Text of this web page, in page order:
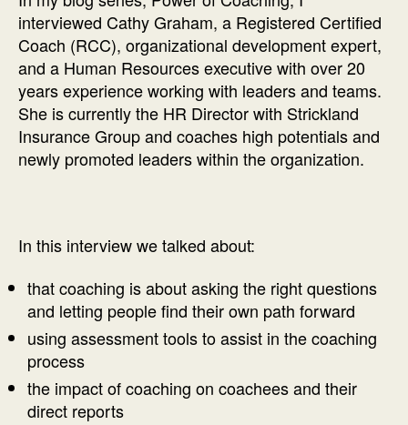
interviewed Cathy Graham, a Registered Certified
Coach (RCC), organizational development expert,
and a Human Resources executive with over 20
years experience working with leaders and teams.
She is currently the HR Director with Strickland
Insurance Group and coaches high potentials and
newly promoted leaders within the organization.
In this interview we talked about:
that coaching is about asking the right questions
and letting people find their own path forward
using assessment tools to assist in the coaching
process
the impact of coaching on coachees and their
direct reports